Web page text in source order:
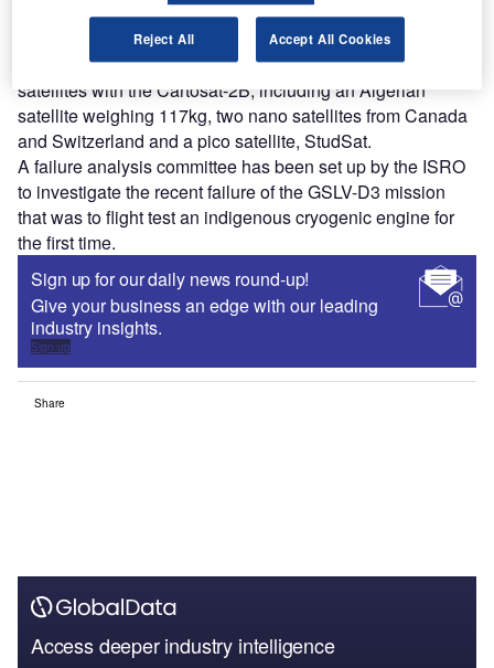
The 700kg Cartosat-2B will take 0.8m resolution pictures,
and is designed for an operational life of five years.
The PSLV-C15 launch vehicle will carry four more
satellites with the Cartosat-2B, including an Algerian
satellite weighing 117kg, two nano satellites from Canada
and Switzerland and a pico satellite, StudSat.
A failure analysis committee has been set up by the ISRO
to investigate the recent failure of the GSLV-D3 mission
that was to flight test an indigenous cryogenic engine for
the first time.
Sign up for our daily news round-up!
Give your business an edge with our leading
industry insights.
Sign up
Share
Access deeper industry intelligence
Reject All Accept All Cookies